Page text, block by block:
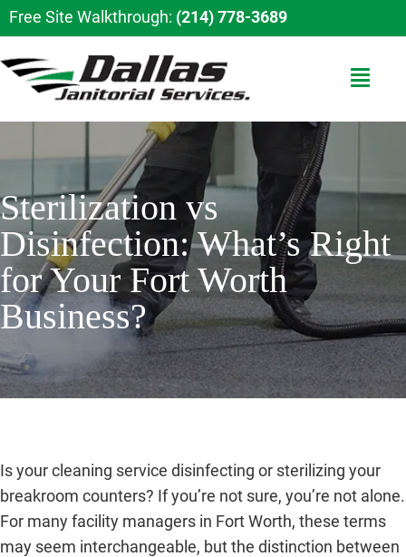
Free Site Walkthrough: (214) 778-3689
Sterilization vs
Disinfection: What’s Right
for Your Fort Worth
Business?
Is your cleaning service disinfecting or sterilizing your
breakroom counters? If you’re not sure, you’re not alone.
For many facility managers in Fort Worth, these terms
may seem interchangeable, but the distinction between